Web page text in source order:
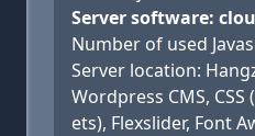
Server software:
Number of used
Server location:
Wordpress CMS, CSS
ets), Flexslider, Font